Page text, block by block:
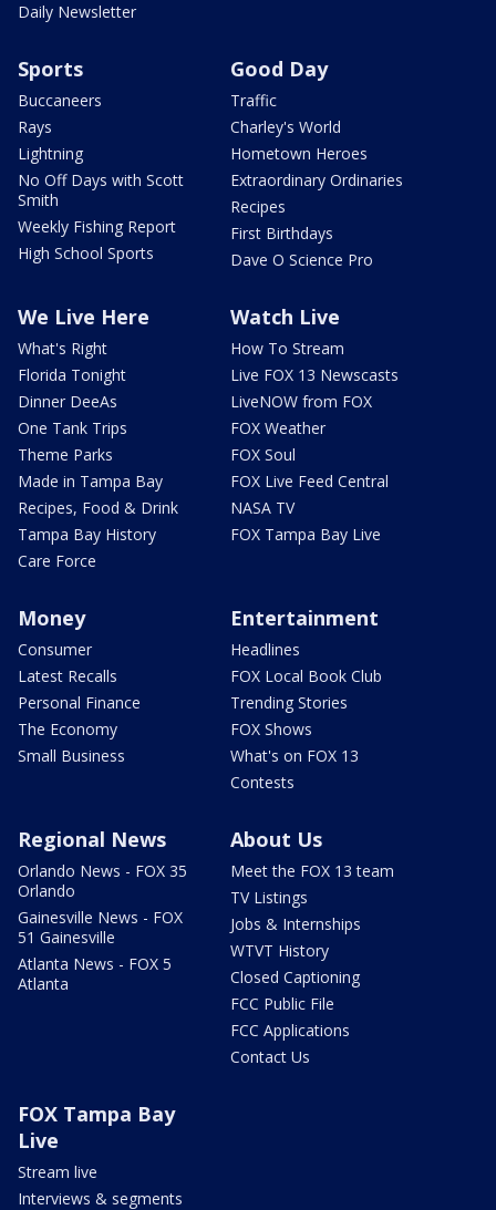
Daily Newsletter
Sports
Buccaneers
Rays
Lightning
No Off Days with Scott
Smith
Weekly Fishing Report
High School Sports
Good Day
Traffic
Charley's World
Hometown Heroes
Extraordinary Ordinaries
Recipes
First Birthdays
Dave O Science Pro
We Live Here
What's Right
Florida Tonight
Dinner DeeAs
One Tank Trips
Theme Parks
Made in Tampa Bay
Recipes, Food & Drink
Tampa Bay History
Care Force
Watch Live
How To Stream
Live FOX 13 Newscasts
LiveNOW from FOX
FOX Weather
FOX Soul
FOX Live Feed Central
NASA TV
FOX Tampa Bay Live
Money
Consumer
Latest Recalls
Personal Finance
The Economy
Small Business
Entertainment
Headlines
FOX Local Book Club
Trending Stories
FOX Shows
What's on FOX 13
Contests
Regional News
Orlando News - FOX 35
Orlando
Gainesville News - FOX
51 Gainesville
Atlanta News - FOX 5
Atlanta
About Us
Meet the FOX 13 team
TV Listings
Jobs & Internships
WTVT History
Closed Captioning
FCC Public File
FCC Applications
Contact Us
FOX Tampa Bay
Live
Stream live
Interviews & segments